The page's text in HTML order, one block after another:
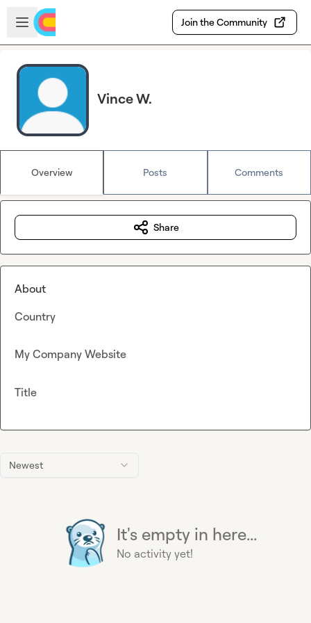
Skip to main content
Open sidebar
Join the Community
Vince W.
Overview Posts Comments
Newest
It's empty in here...
No activity yet!
Share
About
Country
My Company Website
Title